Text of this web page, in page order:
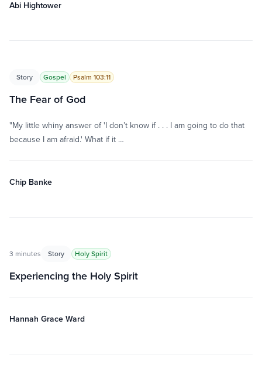
Abi Hightower
Story Gospel Psalm 103:11
The Fear of God
"My little whiny answer of 'I don’t know if . . . I am going to do that
because I am afraid.' What if it …
Chip Banke
3 minutes Story Holy Spirit
Experiencing the Holy Spirit
Hannah Grace Ward